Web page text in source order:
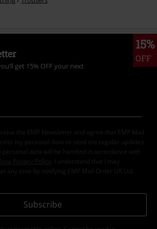
15%
OFF
get 15% OFF your next
the EMP Newsletter and agree that EMP Mail
my personal data to send me regular updates
personal data will be handled in accordance with
Data Privacy Policy
. I understand that I may
any time by notifying EMP Mail Order UK Ltd.
Subscribe